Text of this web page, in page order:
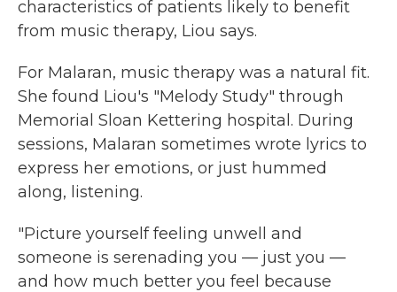
characteristics of patients likely to benefit
from music therapy, Liou says.
For Malaran, music therapy was a natural fit.
She found Liou's "Melody Study" through
Memorial Sloan Kettering hospital. During
sessions, Malaran sometimes wrote lyrics to
express her emotions, or just hummed
along, listening.
"Picture yourself feeling unwell and
someone is serenading you — just you —
and how much better you feel because